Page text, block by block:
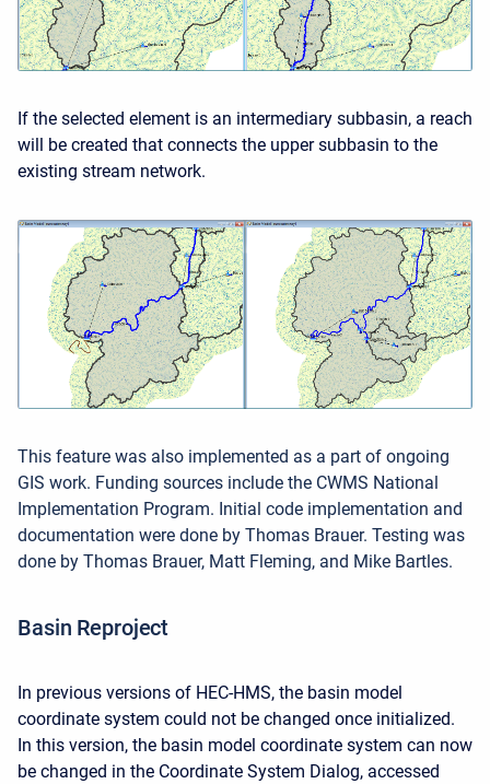
If the selected element is an intermediary subbasin, a reach
will be created that connects the upper subbasin to the
existing stream network.
This feature was also implemented as a part of ongoing
GIS work. Funding sources include the CWMS National
Implementation Program. Initial code implementation and
documentation were done by Thomas Brauer. Testing was
done by Thomas Brauer, Matt Fleming, and Mike Bartles.
Basin Reproject
In previous versions of HEC-HMS, the basin model
coordinate system could not be changed once initialized.
In this version, the basin model coordinate system can now
be changed in the Coordinate System Dialog, accessed